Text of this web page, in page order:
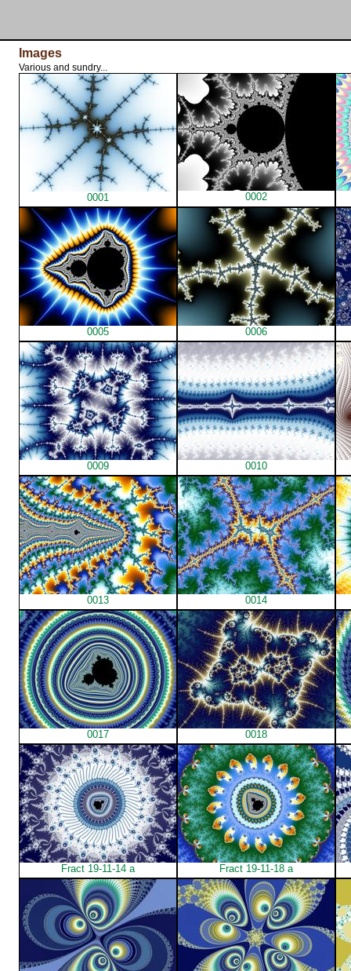
Images
Various and sundry...
0001 0002
0005 0006
0009 0010
0013 0014
0017 0018
Fract 19-11-14 a Fract 19-11-18 a